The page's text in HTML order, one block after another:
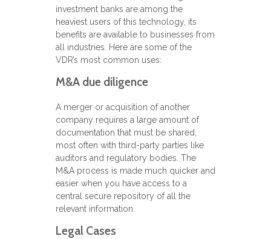
investment banks are among the
heaviest users of this technology, its
benefits are available to businesses from
all industries. Here are some of the
VDR’s most common uses:
M&A due diligence
A merger or acquisition of another
company requires a large amount of
documentation that must be shared,
most often with third-party parties like
auditors and regulatory bodies. The
M&A process is made much quicker and
easier when you have access to a
central secure repository of all the
relevant information.
Legal Cases